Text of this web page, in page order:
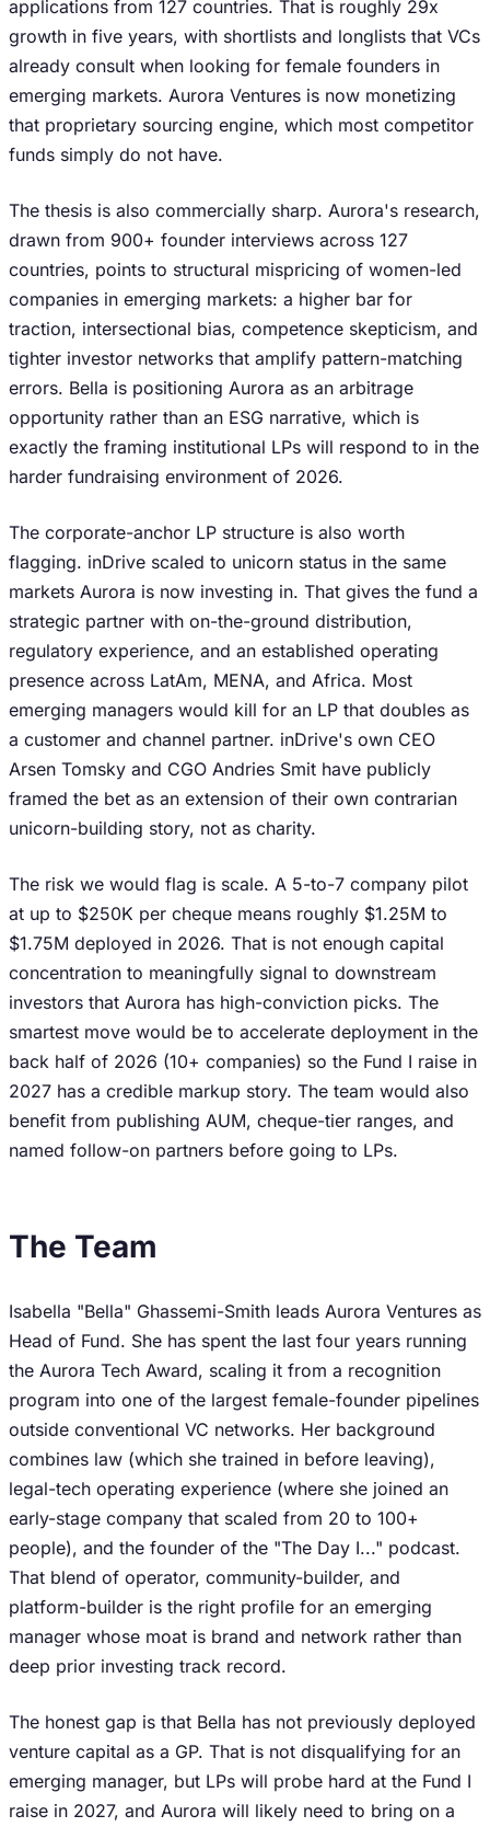
applications from 127 countries. That is roughly 29x
growth in five years, with shortlists and longlists that VCs
already consult when looking for female founders in
emerging markets. Aurora Ventures is now monetizing
that proprietary sourcing engine, which most competitor
funds simply do not have.
The thesis is also commercially sharp. Aurora's research,
drawn from 900+ founder interviews across 127
countries, points to structural mispricing of women-led
companies in emerging markets: a higher bar for
traction, intersectional bias, competence skepticism, and
tighter investor networks that amplify pattern-matching
errors. Bella is positioning Aurora as an arbitrage
opportunity rather than an ESG narrative, which is
exactly the framing institutional LPs will respond to in the
harder fundraising environment of 2026.
The corporate-anchor LP structure is also worth
flagging. inDrive scaled to unicorn status in the same
markets Aurora is now investing in. That gives the fund a
strategic partner with on-the-ground distribution,
regulatory experience, and an established operating
presence across LatAm, MENA, and Africa. Most
emerging managers would kill for an LP that doubles as
a customer and channel partner. inDrive's own CEO
Arsen Tomsky and CGO Andries Smit have publicly
framed the bet as an extension of their own contrarian
unicorn-building story, not as charity.
The risk we would flag is scale. A 5-to-7 company pilot
at up to $250K per cheque means roughly $1.25M to
$1.75M deployed in 2026. That is not enough capital
concentration to meaningfully signal to downstream
investors that Aurora has high-conviction picks. The
smartest move would be to accelerate deployment in the
back half of 2026 (10+ companies) so the Fund I raise in
2027 has a credible markup story. The team would also
benefit from publishing AUM, cheque-tier ranges, and
named follow-on partners before going to LPs.
The Team
Isabella "Bella" Ghassemi-Smith leads Aurora Ventures as
Head of Fund. She has spent the last four years running
the Aurora Tech Award, scaling it from a recognition
program into one of the largest female-founder pipelines
outside conventional VC networks. Her background
combines law (which she trained in before leaving),
legal-tech operating experience (where she joined an
early-stage company that scaled from 20 to 100+
people), and the founder of the "The Day I..." podcast.
That blend of operator, community-builder, and
platform-builder is the right profile for an emerging
manager whose moat is brand and network rather than
deep prior investing track record.
The honest gap is that Bella has not previously deployed
venture capital as a GP. That is not disqualifying for an
emerging manager, but LPs will probe hard at the Fund I
raise in 2027, and Aurora will likely need to bring on a